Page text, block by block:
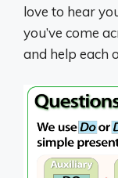
love to hear
you’ve come
and help each